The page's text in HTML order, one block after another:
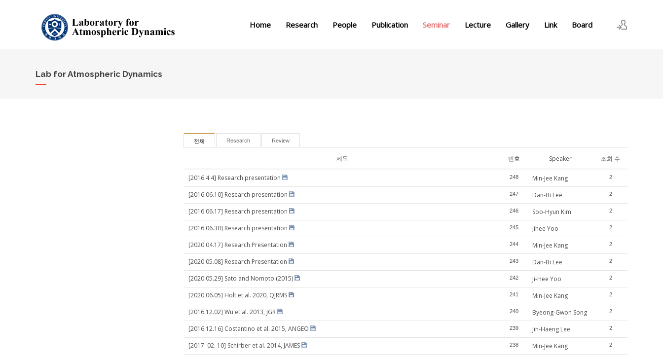
Home Research People Publication Seminar Lecture Gallery Link Board
Lab for Atmospheric Dynamics
전체 Research Review
제목 번호 Speaker 조회 수
[2016.4.4] Research presentation 248 Min-Jee Kang 2
[2016.06.10] Research presentation 247 Dan-Bi Lee 2
[2016.06.17] Research presentation 246 Soo-Hyun Kim 2
[2016.06.30] Research presentation 245 Jihee Yoo 2
[2020.04.17] Research Presentation 244 Min-Jee Kang 2
[2020.05.08] Research Presentation 243 Dan-Bi Lee 2
[2020.05.29] Sato and Nomoto (2015) 242 Ji-Hee Yoo 2
[2020.06.05] Holt et al. 2020, QJRMS 241 Min-Jee Kang 2
[2016.12.02] Wu et al. 2013, JGR 240 Byeong-Gwon Song 2
[2016.12.16] Costantino et al. 2015, ANGEO 239 Jin-Haeng Lee 2
[2017. 02. 10] Schirber et al. 2014, JAMES 238 Min-Jee Kang 2